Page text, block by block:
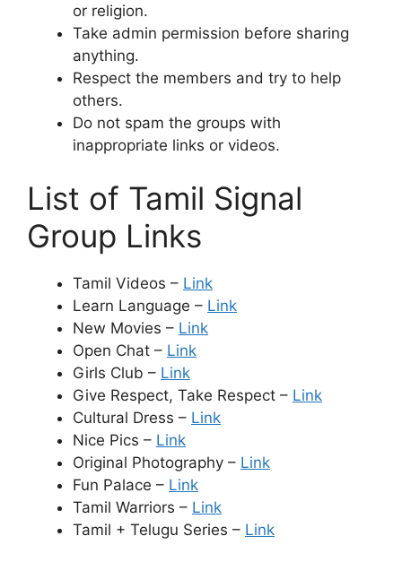
or religion.
Take admin permission before sharing
anything.
Respect the members and try to help
others.
Do not spam the groups with
inappropriate links or videos.
List of Tamil Signal
Group Links
Tamil Videos – Link
Learn Language – Link
New Movies – Link
Open Chat – Link
Girls Club – Link
Give Respect, Take Respect – Link
Cultural Dress – Link
Nice Pics – Link
Original Photography – Link
Fun Palace – Link
Tamil Warriors – Link
Tamil + Telugu Series – Link